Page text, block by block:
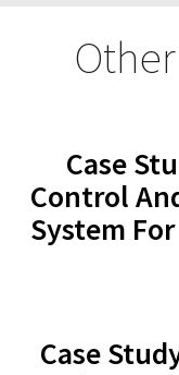
Case
Control
System
Case